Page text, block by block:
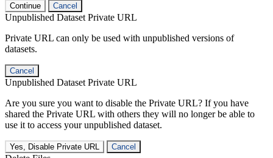
Continue Cancel
Unpublished Dataset Private URL
Private URL can only be used with unpublished versions of
datasets.
Cancel
Unpublished Dataset Private URL
Are you sure you want to disable the Private URL? If you have
shared the Private URL with others they will no longer be able to
use it to access your unpublished dataset.
Yes, Disable Private URL Cancel